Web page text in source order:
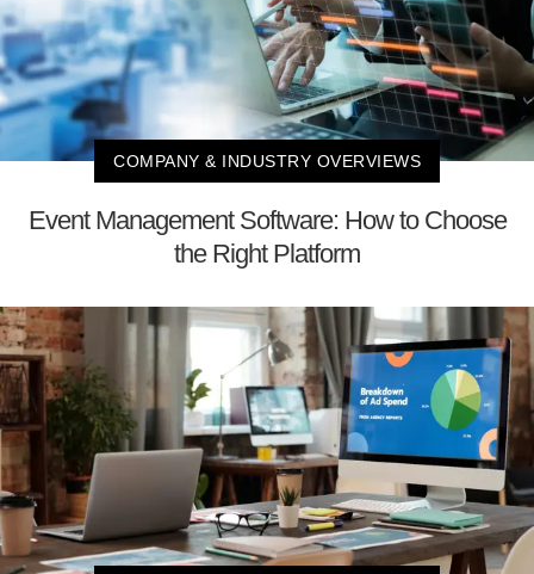
COMPANY & INDUSTRY OVERVIEWS
Event Management Software: How to Choose
the Right Platform